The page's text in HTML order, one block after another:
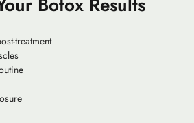
Botox Results
treatment